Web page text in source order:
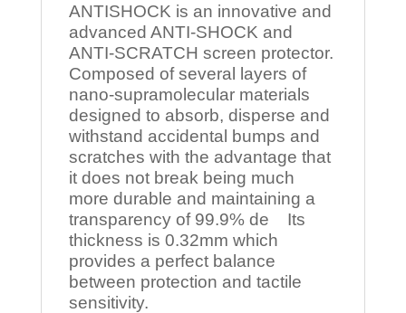
ANTISHOCK is an innovative and
advanced ANTI-SHOCK and
ANTI-SCRATCH screen protector.
Composed of several layers of
nano-supramolecular materials
designed to absorb, disperse and
withstand accidental bumps and
scratches with the advantage that
it does not break being much
more durable and maintaining a
transparency of 99.9% de Its
thickness is 0.32mm which
provides a perfect balance
between protection and tactile
sensitivity.